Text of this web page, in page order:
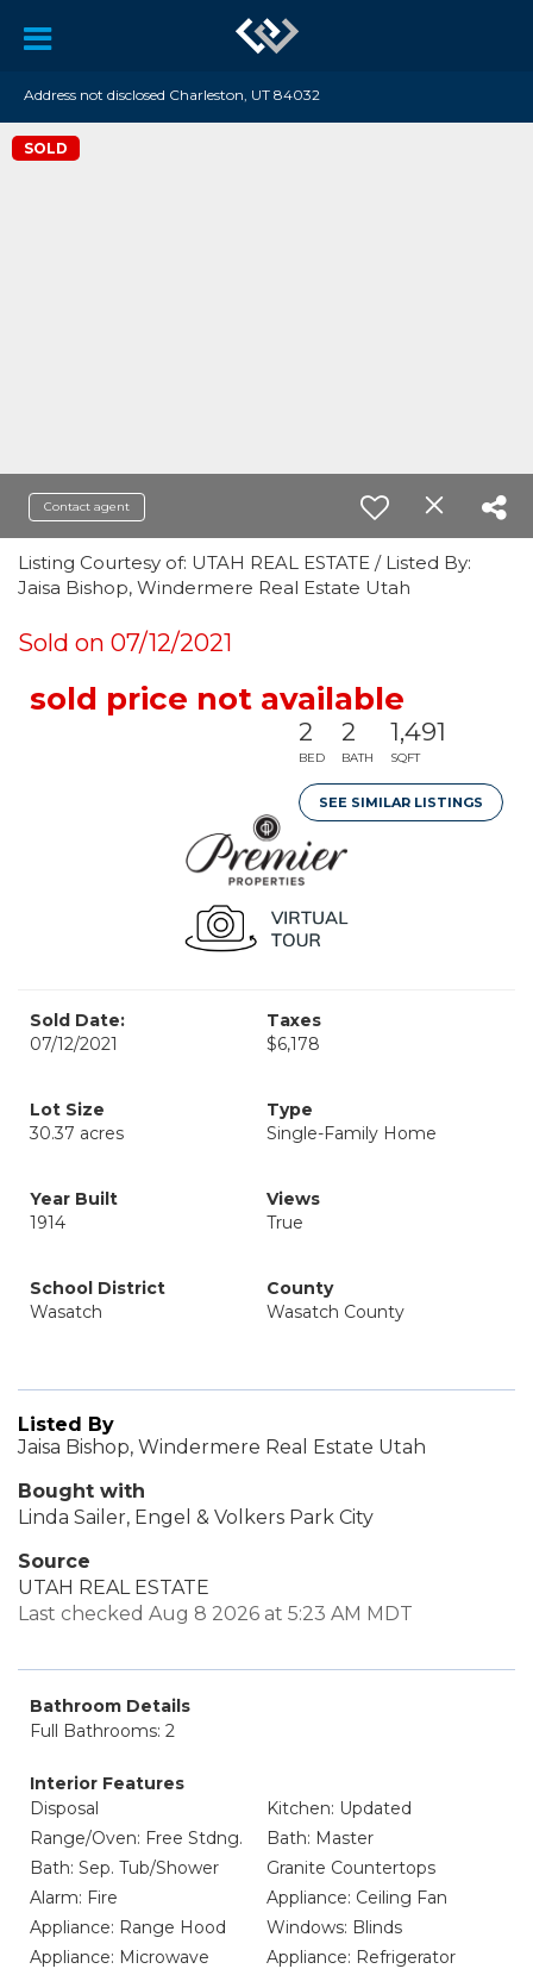
Address not disclosed Charleston, UT 84032
SOLD
Contact agent
Listing Courtesy of: UTAH REAL ESTATE / Listed By:
Jaisa Bishop, Windermere Real Estate Utah
Sold on 07/12/2021
sold price not available
2
BED
2
BATH
1,491
SQFT
SEE SIMILAR LISTINGS
Sold Date:
07/12/2021
Taxes
$6,178
Lot Size
30.37 acres
Type
Single-Family Home
Year Built
1914
Views
True
School District
Wasatch
County
Wasatch County
Listed By
Jaisa Bishop, Windermere Real Estate Utah
Bought with
Linda Sailer, Engel & Volkers Park City
Source
UTAH REAL ESTATE
Last checked Aug 8 2026 at 5:23 AM MDT
Bathroom Details
Full Bathrooms: 2
Interior Features
Disposal
Kitchen: Updated
Range/Oven: Free Stdng.
Bath: Master
Bath: Sep. Tub/Shower
Granite Countertops
Alarm: Fire
Appliance: Ceiling Fan
Appliance: Range Hood
Windows: Blinds
Appliance: Microwave
Appliance: Refrigerator